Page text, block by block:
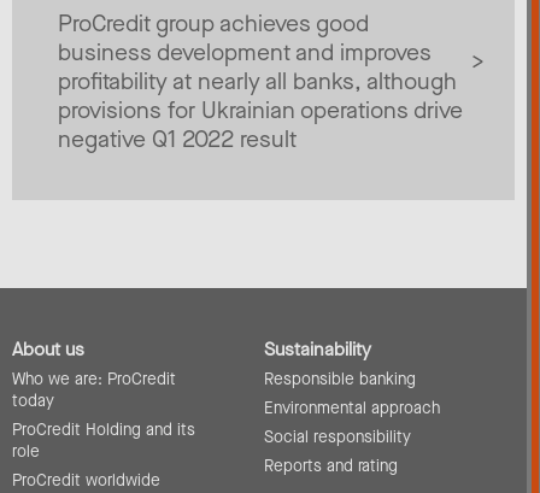
ProCredit group achieves good
business development and improves
profitability at nearly all banks, although
provisions for Ukrainian operations drive
negative Q1 2022 result
About us
Who we are: ProCredit
today
ProCredit Holding and its
role
ProCredit worldwide
Sustainability
Responsible banking
Environmental approach
Social responsibility
Reports and rating